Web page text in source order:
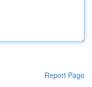
Report Page